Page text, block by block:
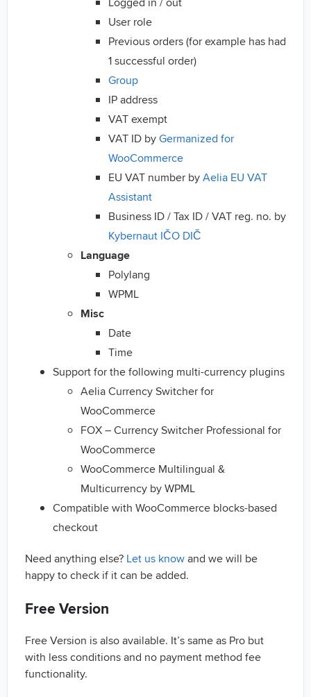
User role
Previous orders (for example has had
1 successful order)
Group
IP address
VAT exempt
VAT ID byGermanized for
WooCommerce
EU VAT number byAelia EU VAT
Assistant
Business ID / Tax ID / VAT reg. no. by
Kybernaut IČO DIČ
Language
Polylang
WPML
Misc
Date
Time
Support for the following multi-currency plugins
Aelia Currency Switcher for
WooCommerce
FOX – Currency Switcher Professional for
WooCommerce
WooCommerce Multilingual &
Multicurrency by WPML
Compatible with WooCommerce blocks-based
checkout
Need anything else? Let us knowand we will be
happy to check if it can be added.
Free Version
Free Version is also available. It’s same as Pro but
with less conditions and no payment method fee
functionality.